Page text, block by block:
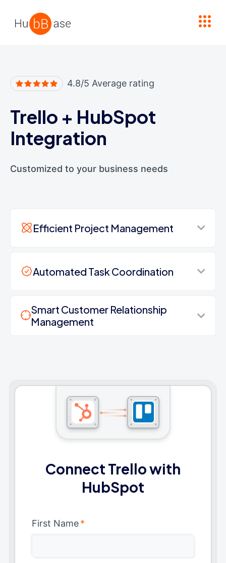
4.8/5 Average rating
Trello + HubSpot
Integration
Customized to your business needs
Efficient Project Management
Automated Task Coordination
Smart Customer Relationship
Management
Connect Trello with
HubSpot
First Name*